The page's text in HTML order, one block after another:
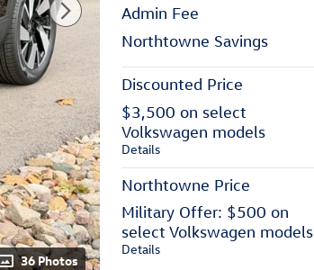
36 Photos
Admin Fee
Northtowne Savings
Discounted Price
$3,500 on select
Volkswagen models
Details
Northtowne Price
Military Offer: $500 on
select Volkswagen models
Details